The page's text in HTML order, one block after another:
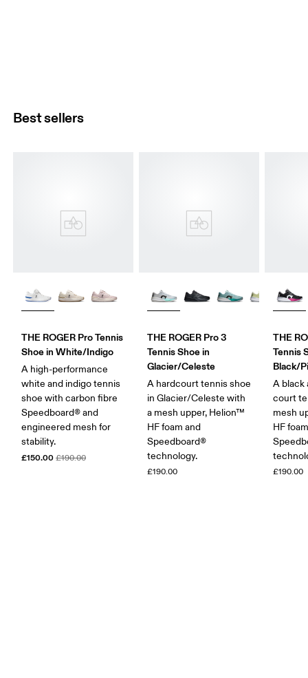
Best sellers
THE ROGER Pro Tennis
Shoe in White/Indigo
A high-performance
white and indigo tennis
shoe with carbon fibre
Speedboard® and
engineered mesh for
stability.
£150.00 £190.00
THE ROGER Pro 3
Tennis Shoe in
Glacier/Celeste
A hardcourt tennis shoe
in Glacier/Celeste with
a mesh upper, Helion™
HF foam and
Speedboard®
technology.
£190.00
THE
Tennis
Black/
A black
court
mesh
HF
£190.00